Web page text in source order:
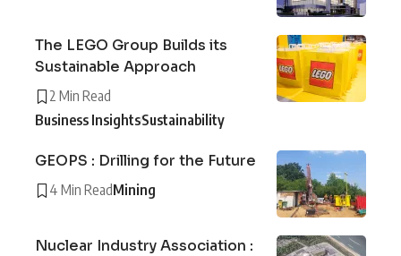
The LEGO Group Builds its
Sustainable Approach
2 Min Read
Business InsightsSustainability
GEOPS : Drilling for the Future
4 Min ReadMining
Nuclear Industry Association :